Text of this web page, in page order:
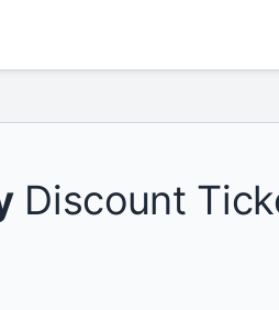
Discount